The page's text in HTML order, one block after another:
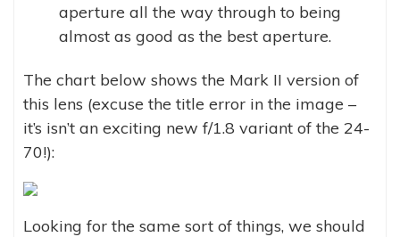
aperture all the way through to being
almost as good as the best aperture.
The chart below shows the Mark II version of
this lens (excuse the title error in the image –
it’s isn’t an exciting new f/1.8 variant of the 24-
70!):
Looking for the same sort of things, we should